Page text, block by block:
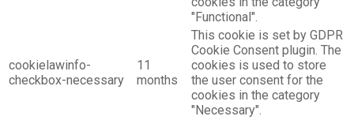
"Functional".
cookielawinfo-
checkbox-necessary
11
months
This cookie is set by GDPR
Cookie Consent plugin. The
cookies is used to store
the user consent for the
cookies in the category
"Necessary".